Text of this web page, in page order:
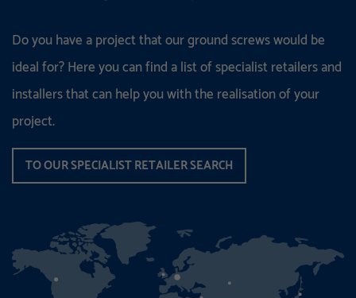
Do you have a project that our ground screws would be
ideal for? Here you can find a list of specialist retailers and
installers that can help you with the realisation of your
project.
TO OUR SPECIALIST RETAILER SEARCH